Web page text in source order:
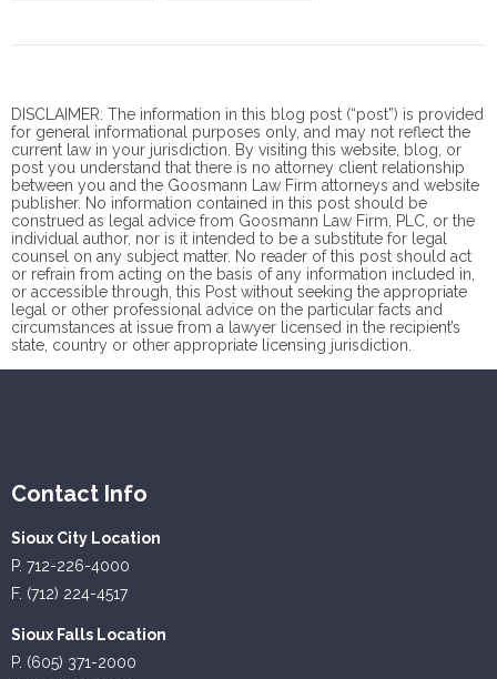
DISCLAIMER: The information in this blog post (“post”) is provided
for general informational purposes only, and may not reflect the
current law in your jurisdiction. By visiting this website, blog, or
post you understand that there is no attorney client relationship
between you and the Goosmann Law Firm attorneys and website
publisher. No information contained in this post should be
construed as legal advice from Goosmann Law Firm, PLC, or the
individual author, nor is it intended to be a substitute for legal
counsel on any subject matter. No reader of this post should act
or refrain from acting on the basis of any information included in,
or accessible through, this Post without seeking the appropriate
legal or other professional advice on the particular facts and
circumstances at issue from a lawyer licensed in the recipient’s
state, country or other appropriate licensing jurisdiction.
Contact Info
Sioux City Location
P. 712-226-4000
F. (712) 224-4517
Sioux Falls Location
P. (605) 371-2000